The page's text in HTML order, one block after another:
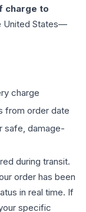
charge to
United States—
charge
from order date
safe, damage-
during transit.
order has been
in real time. If
specific